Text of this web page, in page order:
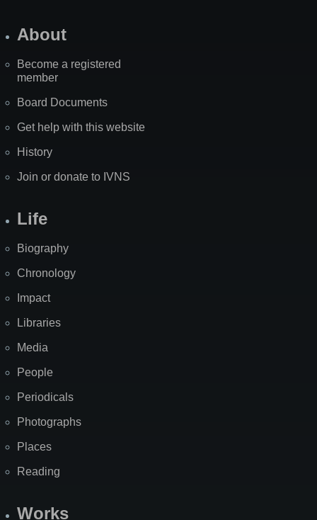
About
Become a registered
member
Board Documents
Get help with this website
History
Join or donate to IVNS
Life
Biography
Chronology
Impact
Libraries
Media
People
Periodicals
Photographs
Places
Reading
Works